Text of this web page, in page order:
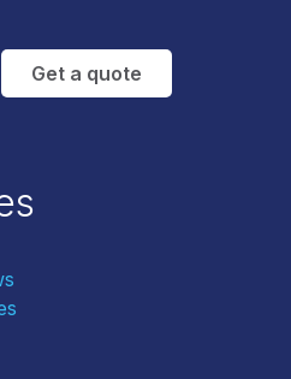
Get a quote